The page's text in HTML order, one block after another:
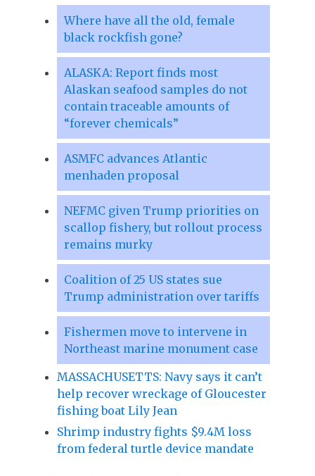
Where have all the old, female
black rockfish gone?
ALASKA: Report finds most
Alaskan seafood samples do not
contain traceable amounts of
“forever chemicals”
ASMFC advances Atlantic
menhaden proposal
NEFMC given Trump priorities on
scallop fishery, but rollout process
remains murky
Coalition of 25 US states sue
Trump administration over tariffs
Fishermen move to intervene in
Northeast marine monument case
MASSACHUSETTS: Navy says it can’t
help recover wreckage of Gloucester
fishing boat Lily Jean
Shrimp industry fights $9.4M loss
from federal turtle device mandate